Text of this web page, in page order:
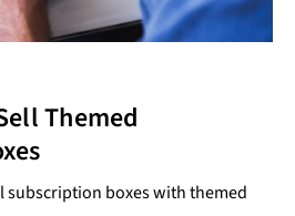
Themed
subscription boxes with themed